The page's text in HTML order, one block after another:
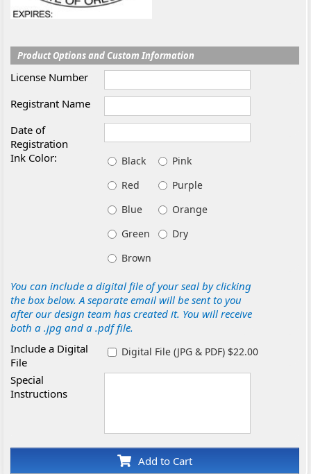
Product Options and Custom Information
License Number
Registrant Name
Date of
Registration
Ink Color:
Black
Pink
Red
Purple
Blue
Orange
Green
Dry
Brown
You can include a digital file of your seal by clicking
the box below. A separate email will be sent to you
after our design team has created it. You will receive
both a .jpg and a .pdf file.
Include a Digital
File
Digital File (JPG & PDF) $22.00
Special
Instructions
Add to Cart